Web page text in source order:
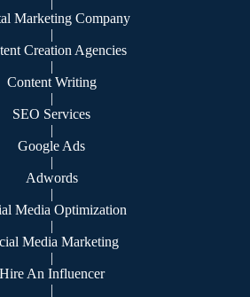
Marketing Company
|
Creation Agencies
|
Content Writing
|
SEO Services
|
Google Ads
|
Adwords
|
Media Optimization
|
Media Marketing
|
Hire An Influencer
|